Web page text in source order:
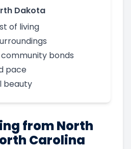
Dakota
of living
bonds
pace
beauty
from North
Carolina